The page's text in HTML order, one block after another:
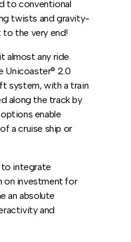
to conventional
twists and gravity-
the very end!
almost any ride
Unicoaster® 2.0
system, with a train
along the track by
enable
a cruise ship or
integrate
on investment for
an absolute
and